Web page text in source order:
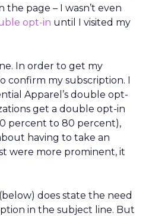
the page – I wasn’t even
opt-in until I visited my
In order to get my
confirm my subscription. I
Apparel’s double opt-
get a double opt-in
percent to 80 percent),
having to take an
were more prominent, it
does state the need
in the subject line. But